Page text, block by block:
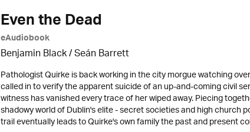
Even the Dead
eAudiobook
Benjamin Black / Seán Barrett
Pathologist Quirke is back working in the city morgue watching
called in to verify the apparent suicide of an up-and-coming civil
witness has vanished every trace of her wiped away. Piecing
shadowy world of Dublin's elite - secret societies and high
trail eventually leads to Quirke's own family the past and present